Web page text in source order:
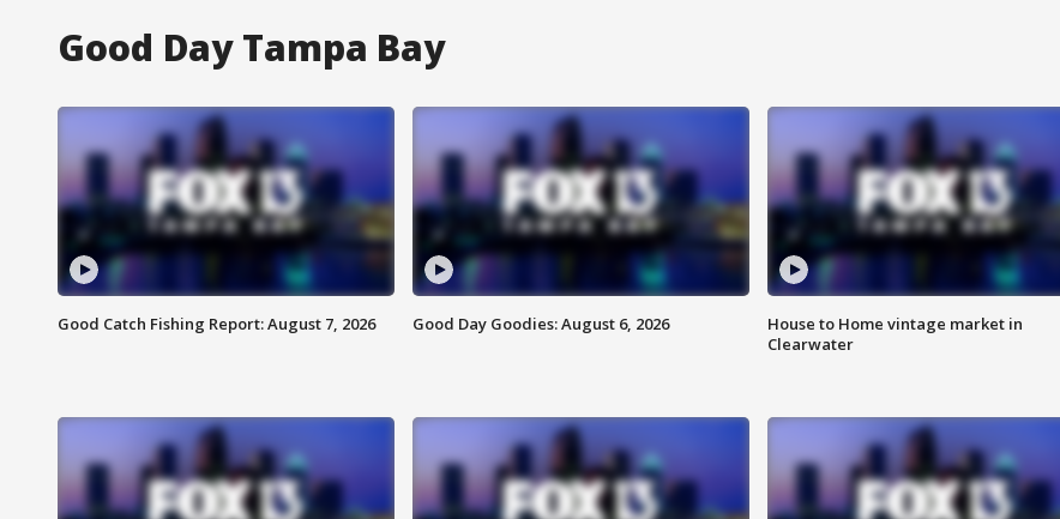
Good Day Tampa Bay
Good Catch Fishing Report: August 7, 2026 Good Day Goodies: August 6, 2026
House to Home vintage market in
Clearwater